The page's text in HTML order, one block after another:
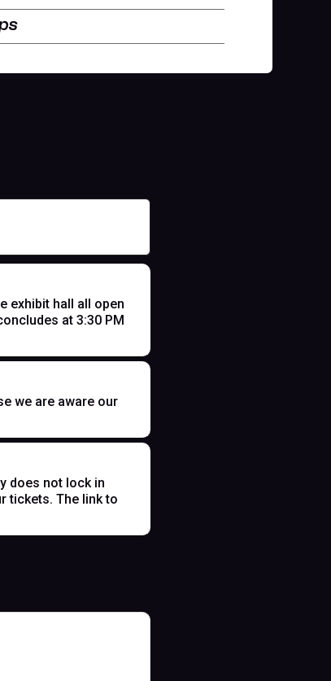
exhibit hall all open
at 3:30 PM
we are aware our
does not lock in
tickets. The link to